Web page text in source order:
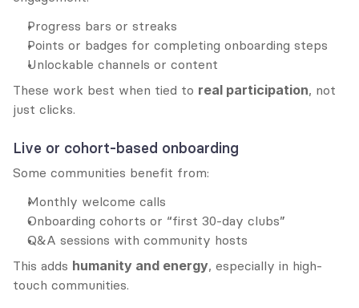
Progress bars or streaks
Points or badges for completing onboarding steps
Unlockable channels or content
These work best when tied to real participation, not
just clicks.
Live or cohort-based onboarding
Some communities benefit from:
Monthly welcome calls
Onboarding cohorts or “first 30-day clubs”
Q&A sessions with community hosts
This adds humanity and energy, especially in high-
touch communities.